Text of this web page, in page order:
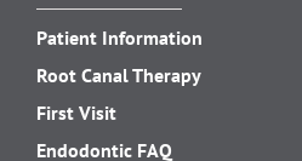
Patient Information
Root Canal Therapy
First Visit
Endodontic FAQ